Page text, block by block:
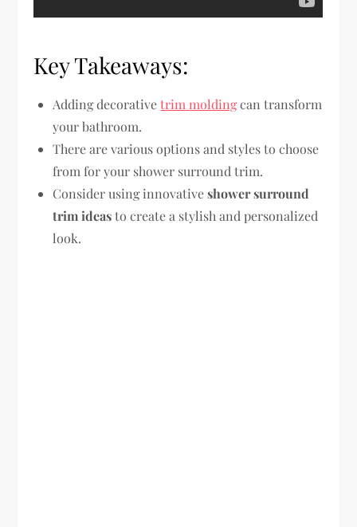
Key Takeaways:
Adding decorativetrim moldingcan transform
your bathroom.
There are various options and styles to choose
from for your shower surround trim.
Consider using innovativeshower surround
trim ideasto create a stylish and personalized
look.